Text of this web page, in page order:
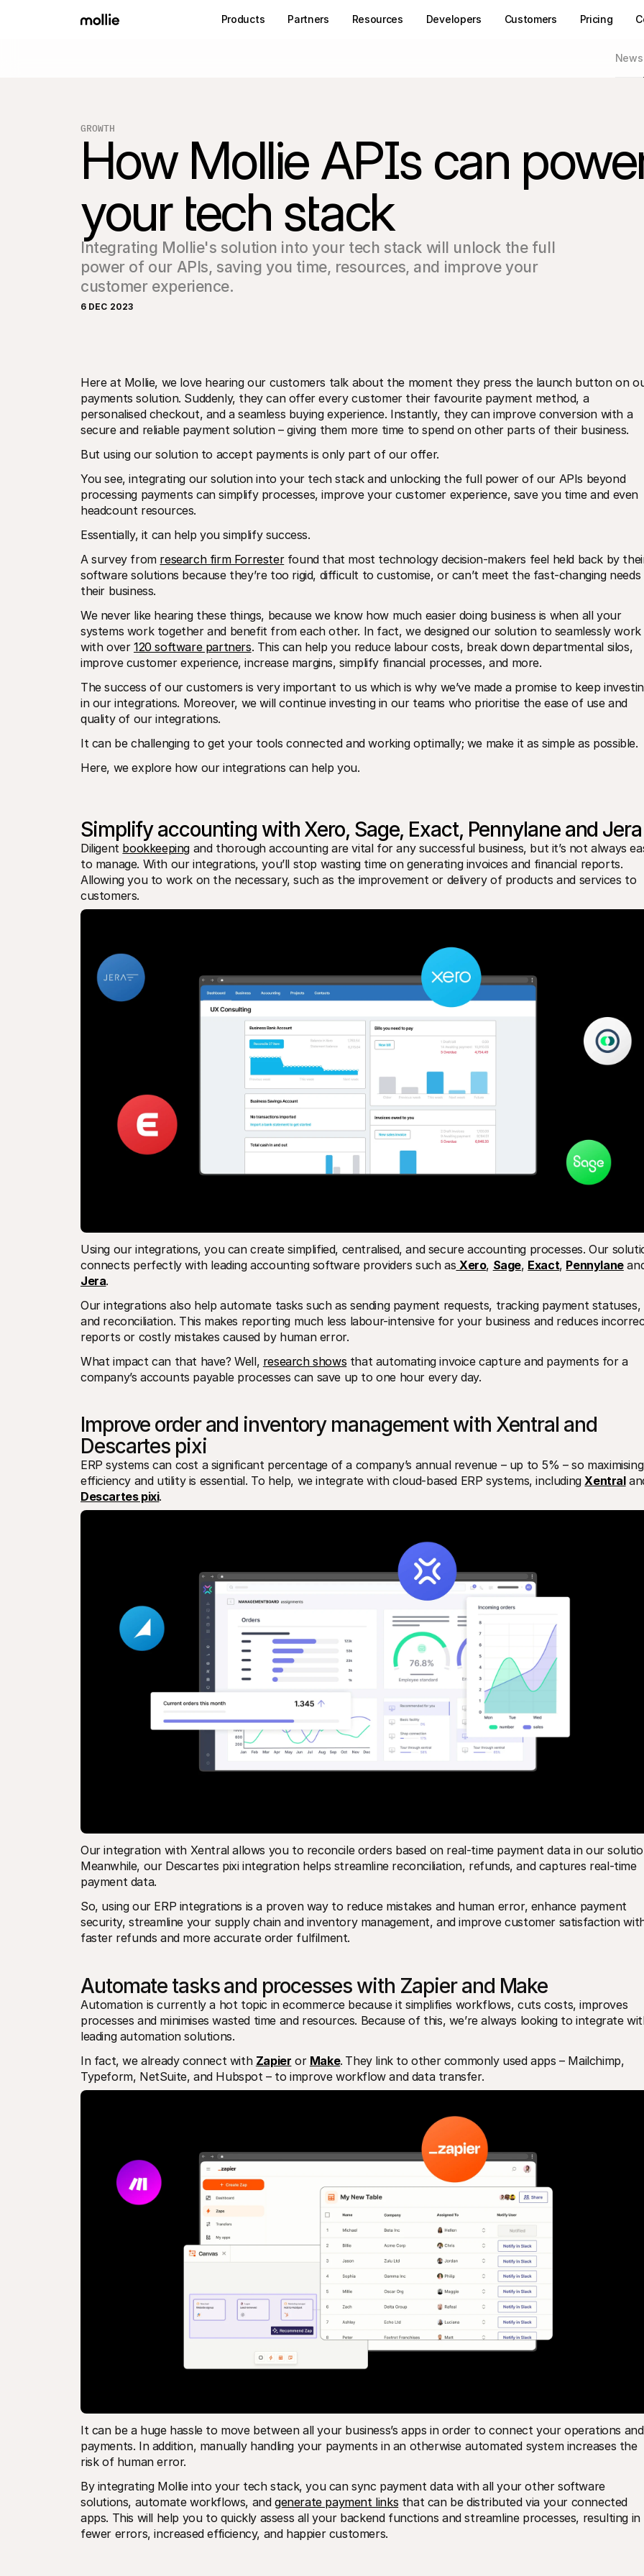
Products Partners Resources Developers Customers Pricing
News
GROWTH
How Mollie APIs can
your tech stack
Integrating Mollie's solution into your tech stack will unlock the full
power of our APIs, saving you time, resources, and improve your
customer experience.
6 DEC 2023
Here at Mollie, we love hearing our customers talk about the moment they press the launch button on
payments solution. Suddenly, they can offer every customer their favourite payment method, a
personalised checkout, and a seamless buying experience. Instantly, they can improve conversion with a
secure and reliable payment solution – giving them more time to spend on other parts of their business.
But using our solution to accept payments is only part of our offer.
You see, integrating our solution into your tech stack and unlocking the full power of our APIs beyond
processing payments can simplify processes, improve your customer experience, save you time and even
headcount resources.
Essentially, it can help you simplify success.
A survey from research firm Forrester found that most technology decision-makers feel held back by
software solutions because they’re too rigid, difficult to customise, or can’t meet the fast-changing
their business.
We never like hearing these things, because we know how much easier doing business is when all your
systems work together and benefit from each other. In fact, we designed our solution to seamlessly work
with over 120 software partners. This can help you reduce labour costs, break down departmental silos,
improve customer experience, increase margins, simplify financial processes, and more.
The success of our customers is very important to us which is why we’ve made a promise to keep
in our integrations. Moreover, we will continue investing in our teams who prioritise the ease of use and
quality of our integrations.
It can be challenging to get your tools connected and working optimally; we make it as simple as possible.
Here, we explore how our integrations can help you.
Simplify accounting with Xero, Sage, Exact, Pennylane and Jera
Diligent bookkeeping and thorough accounting are vital for any successful business, but it’s not always
to manage. With our integrations, you’ll stop wasting time on generating invoices and financial reports.
Allowing you to work on the necessary, such as the improvement or delivery of products and services to
customers.
Using our integrations, you can create simplified, centralised, and secure accounting processes. Our
connects perfectly with leading accounting software providers such as Xero, Sage, Exact, Pennylane
Jera.
Our integrations also help automate tasks such as sending payment requests, tracking payment statuses,
and reconciliation. This makes reporting much less labour-intensive for your business and reduces
reports or costly mistakes caused by human error.
What impact can that have? Well, research shows that automating invoice capture and payments for a
company’s accounts payable processes can save up to one hour every day.
Improve order and inventory management with Xentral and
Descartes pixi
ERP systems can cost a significant percentage of a company’s annual revenue – up to 5% – so maximising
efficiency and utility is essential. To help, we integrate with cloud-based ERP systems, including Xentral
Descartes pixi.
Our integration with Xentral allows you to reconcile orders based on real-time payment data in our
Meanwhile, our Descartes pixi integration helps streamline reconciliation, refunds, and captures real-time
payment data.
So, using our ERP integrations is a proven way to reduce mistakes and human error, enhance payment
security, streamline your supply chain and inventory management, and improve customer satisfaction
faster refunds and more accurate order fulfilment.
Automate tasks and processes with Zapier and Make
Automation is currently a hot topic in ecommerce because it simplifies workflows, cuts costs, improves
processes and minimises wasted time and resources. Because of this, we’re always looking to integrate
leading automation solutions.
In fact, we already connect with Zapier or Make. They link to other commonly used apps – Mailchimp,
Typeform, NetSuite, and Hubspot – to improve workflow and data transfer.
It can be a huge hassle to move between all your business’s apps in order to connect your operations and
payments. In addition, manually handling your payments in an otherwise automated system increases the
risk of human error.
By integrating Mollie into your tech stack, you can sync payment data with all your other software
solutions, automate workflows, and generate payment links that can be distributed via your connected
apps. This will help you to quickly assess all your backend functions and streamline processes, resulting in
fewer errors, increased efficiency, and happier customers.